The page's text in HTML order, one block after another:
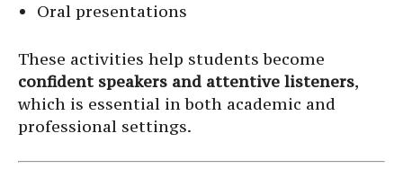
Oral presentations
These activities help students become
confident speakers and attentive listeners,
which is essential in both academic and
professional settings.